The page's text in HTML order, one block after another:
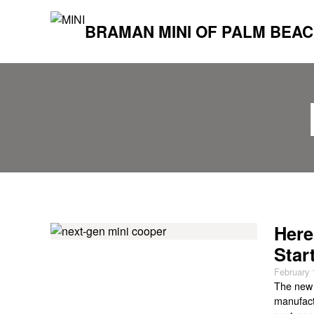
BRAMAN MINI OF PALM
February
The